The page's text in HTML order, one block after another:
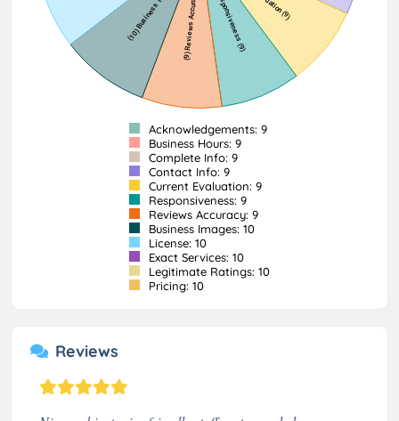
Acknowledgements: 9
Business Hours: 9
Complete Info: 9
Contact Info: 9
Current Evaluation: 9
Responsiveness: 9
Reviews Accuracy: 9
Business Images: 10
License: 10
Exact Services: 10
Legitimate Ratings: 10
Pricing: 10
Reviews